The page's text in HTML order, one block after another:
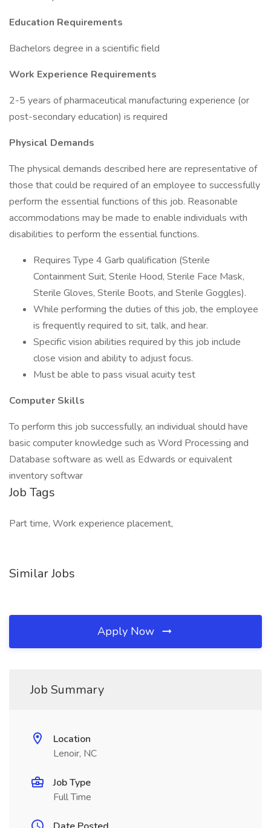
Education Requirements
Bachelors degree in a scientific field
Work Experience Requirements
2-5 years of pharmaceutical manufacturing experience (or
post-secondary education) is required
Physical Demands
The physical demands described here are representative of
those that could be required of an employee to successfully
perform the essential functions of this job. Reasonable
accommodations may be made to enable individuals with
disabilities to perform the essential functions.
Requires Type 4 Garb qualification (Sterile
Containment Suit, Sterile Hood, Sterile Face Mask,
Sterile Gloves, Sterile Boots, and Sterile Goggles).
While performing the duties of this job, the employee
is frequently required to sit, talk, and hear.
Specific vision abilities required by this job include
close vision and ability to adjust focus.
Must be able to pass visual acuity test
Computer Skills
To perform this job successfully, an individual should have
basic computer knowledge such as Word Processing and
Database software as well as Edwards or equivalent
inventory softwar
Job Tags
Part time, Work experience placement,
Similar Jobs
Apply Now
Job Summary
Location
Lenoir, NC
Job Type
Full Time